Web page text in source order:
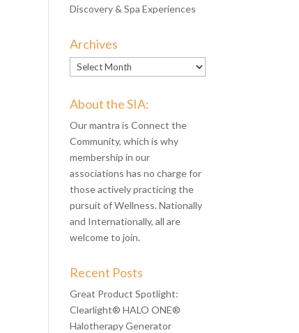
Discovery & Spa Experiences
Archives
Archives
About the SIA:
Our mantra is Connect the
Community, which is why
membership in our
associations has no charge for
those actively practicing the
pursuit of Wellness. Nationally
and Internationally, all are
welcome to join.
Recent Posts
Great Product Spotlight:
Clearlight® HALO ONE®
Halotherapy Generator